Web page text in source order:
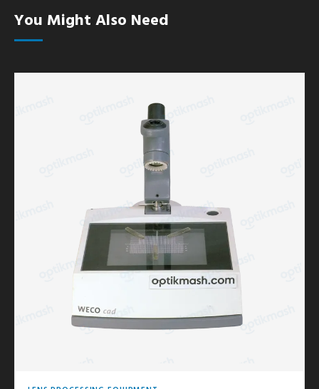
You Might Also Need